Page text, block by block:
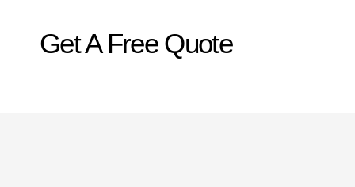
Get A Free Quote